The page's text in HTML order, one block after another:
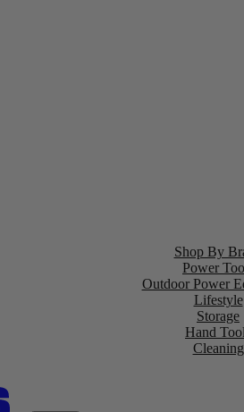
Shop By
Power
Outdoor Power
Lifestyle
Storage
Hand
Cleaning